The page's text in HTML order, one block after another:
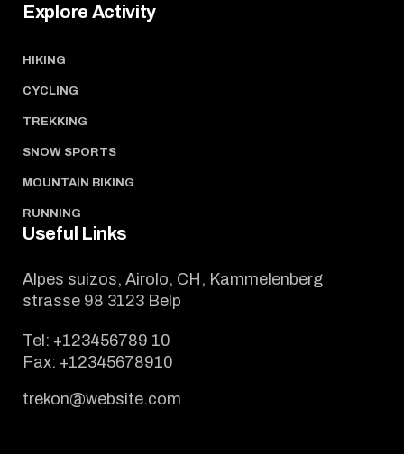
Explore Activity
HIKING
CYCLING
TREKKING
SNOW SPORTS
MOUNTAIN BIKING
RUNNING
Useful Links
Alpes suizos, Airolo, CH, Kammelenberg
strasse 98 3123 Belp
Tel: +123456789 10
Fax: +12345678910
trekon@website.com